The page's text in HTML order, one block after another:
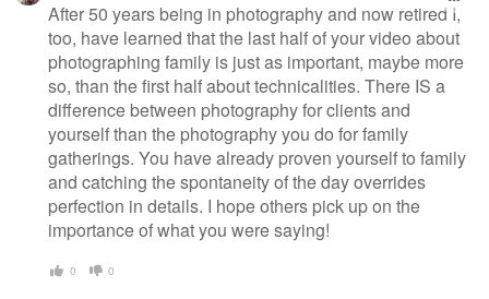
After 50 years being in photography and now retired I,
too, have learned that the last half of your video about
photographing family is just as important, maybe more
so, than the first half about technicalities. There IS a
difference between photography for clients and
yourself than the photography you do for family
gatherings. You have already proven yourself to family
and catching the spontaneity of the day overrides
perfection in details. I hope others pick up on the
importance of what you were saying!
0 0